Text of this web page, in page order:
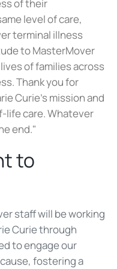
of their
level of care,
terminal illness
to MasterMover
of families across
Thank you for
Curie’s mission and
life care. Whatever
end​."
to
staff will be working
Curie through
to engage our
fostering a